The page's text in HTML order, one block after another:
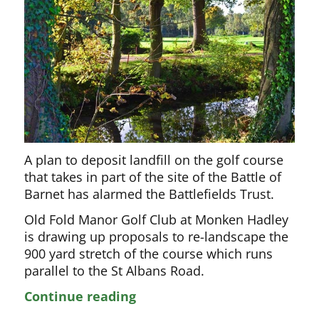
A plan to deposit landfill on the golf course
that takes in part of the site of the Battle of
Barnet has alarmed the Battlefields Trust.
Old Fold Manor Golf Club at Monken Hadley
is drawing up proposals to re-landscape the
900 yard stretch of the course which runs
parallel to the St Albans Road.
Continue readingThe